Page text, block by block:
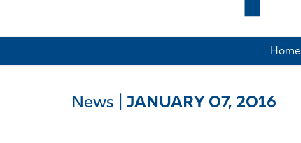
Home
News JANUARY 07, 2016